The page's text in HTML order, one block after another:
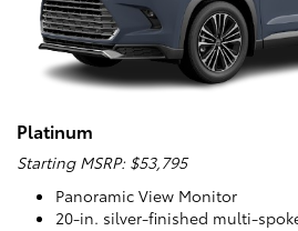
Platinum
Starting MSRP: $53,795
Panoramic View Monitor
20-in. silver-finished multi-